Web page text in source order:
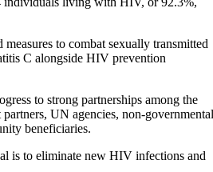
to combat sexually transmitted
C alongside HIV prevention
to strong partnerships among the
UN agencies, non-governmental
beneficiaries.
is to eliminate new HIV infections and